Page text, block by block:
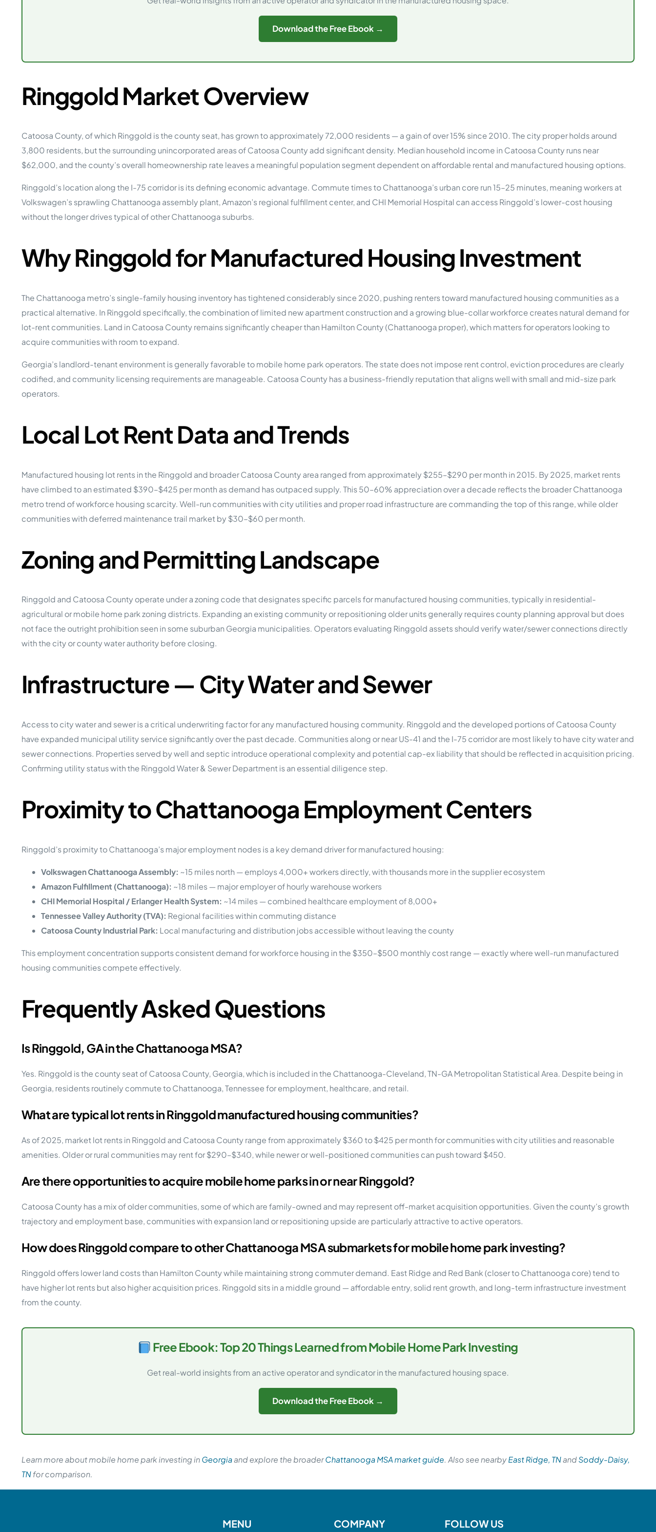
Operations
Grow Your Network
MHP Investing Guide
Passive Investing in Mobile Home Parks
Mobile Home Park Investments: Why This Asset Class Outperforms
MHP Investments Outperform
How to Invest in Mobile Home Parks
How To Invest
Mobile Home Park Syndication: How It Works
Vermillion, SD
Download my eBook on the top 20 things you need to know BEFORE investing in mobile home
Interested in learning more about Passive Mobile Home Park Investing?
Get My E-Book
Download the Free Ebook →
Ringgold Market Overview
Catoosa County, of which Ringgold is the county seat, has grown to approximately 72,000 residents — a gain of over 15% since 2010. The city proper holds around
3,800 residents, but the surrounding unincorporated areas of Catoosa County add significant density. Median household income in Catoosa County runs near
$62,000, and the county’s overall homeownership rate leaves a meaningful population segment dependent on affordable rental and manufactured housing options.
Ringgold’s location along the I-75 corridor is its defining economic advantage. Commute times to Chattanooga’s urban core run 15–25 minutes, meaning workers at
Volkswagen’s sprawling Chattanooga assembly plant, Amazon’s regional fulfillment center, and CHI Memorial Hospital can access Ringgold’s lower-cost housing
without the longer drives typical of other Chattanooga suburbs.
Why Ringgold for Manufactured Housing Investment
The Chattanooga metro’s single-family housing inventory has tightened considerably since 2020, pushing renters toward manufactured housing communities as a
practical alternative. In Ringgold specifically, the combination of limited new apartment construction and a growing blue-collar workforce creates natural demand for
lot-rent communities. Land in Catoosa County remains significantly cheaper than Hamilton County (Chattanooga proper), which matters for operators looking to
acquire communities with room to expand.
Georgia’s landlord-tenant environment is generally favorable to mobile home park operators. The state does not impose rent control, eviction procedures are clearly
codified, and community licensing requirements are manageable. Catoosa County has a business-friendly reputation that aligns well with small and mid-size park
operators.
Local Lot Rent Data and Trends
Manufactured housing lot rents in the Ringgold and broader Catoosa County area ranged from approximately $255–$290 per month in 2015. By 2025, market rents
have climbed to an estimated $390–$425 per month as demand has outpaced supply. This 50–60% appreciation over a decade reflects the broader Chattanooga
metro trend of workforce housing scarcity. Well-run communities with city utilities and proper road infrastructure are commanding the top of this range, while older
communities with deferred maintenance trail market by $30–$60 per month.
Zoning and Permitting Landscape
Ringgold and Catoosa County operate under a zoning code that designates specific parcels for manufactured housing communities, typically in residential-
agricultural or mobile home park zoning districts. Expanding an existing community or repositioning older units generally requires county planning approval but does
not face the outright prohibition seen in some suburban Georgia municipalities. Operators evaluating Ringgold assets should verify water/sewer connections directly
with the city or county water authority before closing.
Infrastructure — City Water and Sewer
Access to city water and sewer is a critical underwriting factor for any manufactured housing community. Ringgold and the developed portions of Catoosa County
have expanded municipal utility service significantly over the past decade. Communities along or near US-41 and the I-75 corridor are most likely to have city water and
sewer connections. Properties served by well and septic introduce operational complexity and potential cap-ex liability that should be reflected in acquisition pricing.
Confirming utility status with the Ringgold Water & Sewer Department is an essential diligence step.
Proximity to Chattanooga Employment Centers
Ringgold’s proximity to Chattanooga’s major employment nodes is a key demand driver for manufactured housing:
Volkswagen Chattanooga Assembly: ~15 miles north — employs 4,000+ workers directly, with thousands more in the supplier ecosystem
Amazon Fulfillment (Chattanooga): ~18 miles — major employer of hourly warehouse workers
CHI Memorial Hospital / Erlanger Health System: ~14 miles — combined healthcare employment of 8,000+
Tennessee Valley Authority (TVA): Regional facilities within commuting distance
Catoosa County Industrial Park: Local manufacturing and distribution jobs accessible without leaving the county
This employment concentration supports consistent demand for workforce housing in the $350–$500 monthly cost range — exactly where well-run manufactured
housing communities compete effectively.
Frequently Asked Questions
Is Ringgold, GA in the Chattanooga MSA?
Yes. Ringgold is the county seat of Catoosa County, Georgia, which is included in the Chattanooga-Cleveland, TN-GA Metropolitan Statistical Area. Despite being in
Georgia, residents routinely commute to Chattanooga, Tennessee for employment, healthcare, and retail.
What are typical lot rents in Ringgold manufactured housing communities?
As of 2025, market lot rents in Ringgold and Catoosa County range from approximately $360 to $425 per month for communities with city utilities and reasonable
amenities. Older or rural communities may rent for $290–$340, while newer or well-positioned communities can push toward $450.
Are there opportunities to acquire mobile home parks in or near Ringgold?
Catoosa County has a mix of older communities, some of which are family-owned and may represent off-market acquisition opportunities. Given the county’s growth
trajectory and employment base, communities with expansion land or repositioning upside are particularly attractive to active operators.
How does Ringgold compare to other Chattanooga MSA submarkets for mobile home park investing?
Ringgold offers lower land costs than Hamilton County while maintaining strong commuter demand. East Ridge and Red Bank (closer to Chattanooga core) tend to
have higher lot rents but also higher acquisition prices. Ringgold sits in a middle ground — affordable entry, solid rent growth, and long-term infrastructure investment
from the county.
Free Ebook: Top 20 Things Learned from Mobile Home Park Investing
Get real-world insights from an active operator and syndicator in the manufactured housing space.
Download the Free Ebook →
Learn more about mobile home park investing inGeorgiaand explore the broaderChattanooga MSA market guide. Also see nearbyEast Ridge, TNandSoddy-Daisy,
TNfor comparison.
MENU COMPANY FOLLOW US